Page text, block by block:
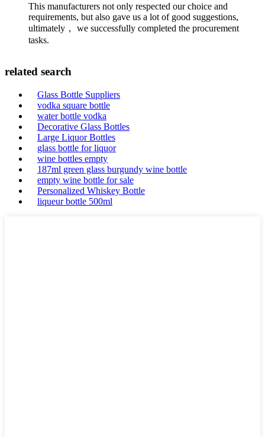
This manufacturers not only respected our choice and
requirements, but also gave us a lot of good suggestions,
ultimately， we successfully completed the procurement
tasks.
related search
Glass Bottle Suppliers
vodka square bottle
water bottle vodka
Decorative Glass Bottles
Large Liquor Bottles
glass bottle for liquor
wine bottles empty
187ml green glass burgundy wine bottle
empty wine bottle for sale
Personalized Whiskey Bottle
liqueur bottle 500ml